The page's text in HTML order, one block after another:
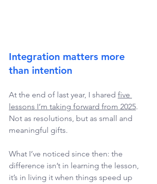
Integration matters more
than intention
At the end of last year, I shared five
lessons I’m taking forward from 2025.
Not as resolutions, but as small and
meaningful gifts.
What I’ve noticed since then: the
difference isn’t in learning the lesson,
it’s in living it when things speed up